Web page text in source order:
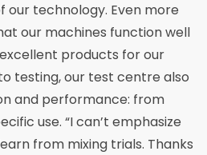
technology. Even more
our machines function well
products for our
testing, our test centre also
and performance: from
use. “I can’t emphasize
from mixing trials. Thanks